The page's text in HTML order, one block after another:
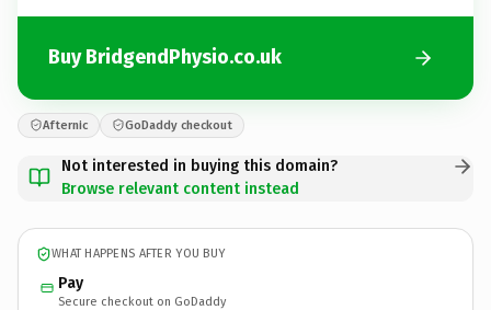
Buy BridgendPhysio.co.uk
Afternic GoDaddy checkout
Not interested in buying this domain?
Browse relevant content instead
WHAT HAPPENS AFTER YOU BUY
Pay
Secure checkout on GoDaddy